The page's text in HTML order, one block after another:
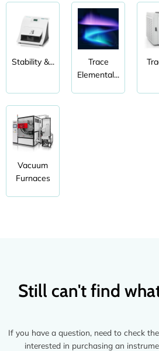
Stability &...
Trace
Elemental...
Vacuum
Furnaces
Still can't find
If you have a question, need to check
interested in purchasing an